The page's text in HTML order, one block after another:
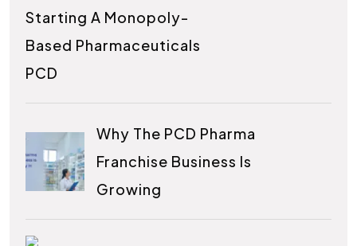
Starting A Monopoly-
Based Pharmaceuticals
PCD
Why The PCD Pharma
Franchise Business Is
Growing